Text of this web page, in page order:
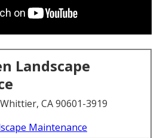
Landscape
CA 90601-3919
Maintenance